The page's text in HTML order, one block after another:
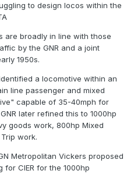
to design locos within the
are broadly in line with those
by the GNR and a joint
1950s.
a locomotive within an
line passenger and mixed
capable of 35-40mph for
later refined this to 1000hp
goods work, 800hp Mixed
work.
Metropolitan Vickers proposed
for CIER for the 1000hp